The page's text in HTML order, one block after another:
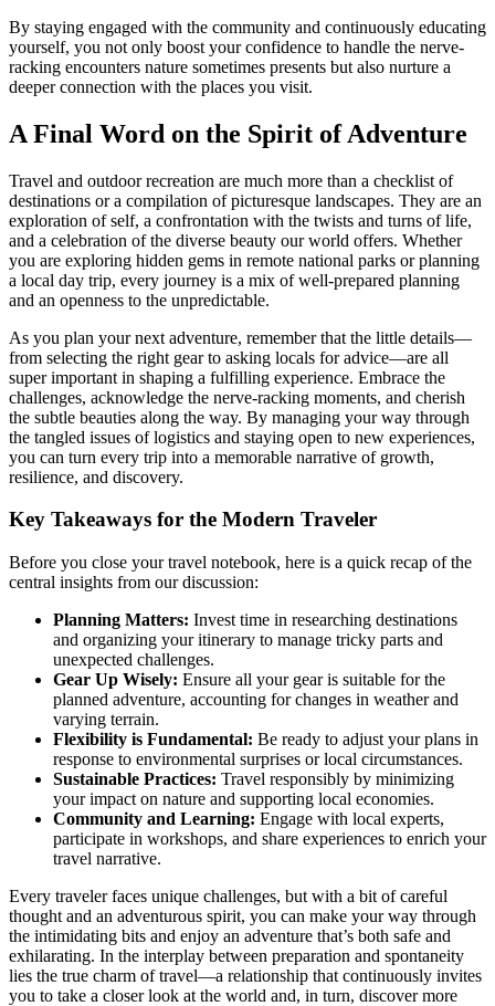
By staying engaged with the community and continuously educating
yourself, you not only boost your confidence to handle the nerve-
racking encounters nature sometimes presents but also nurture a
deeper connection with the places you visit.
A Final Word on the Spirit of Adventure
Travel and outdoor recreation are much more than a checklist of
destinations or a compilation of picturesque landscapes. They are an
exploration of self, a confrontation with the twists and turns of life,
and a celebration of the diverse beauty our world offers. Whether
you are exploring hidden gems in remote national parks or planning
a local day trip, every journey is a mix of well-prepared planning
and an openness to the unpredictable.
As you plan your next adventure, remember that the little details—
from selecting the right gear to asking locals for advice—are all
super important in shaping a fulfilling experience. Embrace the
challenges, acknowledge the nerve-racking moments, and cherish
the subtle beauties along the way. By managing your way through
the tangled issues of logistics and staying open to new experiences,
you can turn every trip into a memorable narrative of growth,
resilience, and discovery.
Key Takeaways for the Modern Traveler
Before you close your travel notebook, here is a quick recap of the
central insights from our discussion:
Planning Matters: Invest time in researching destinations
and organizing your itinerary to manage tricky parts and
unexpected challenges.
Gear Up Wisely: Ensure all your gear is suitable for the
planned adventure, accounting for changes in weather and
varying terrain.
Flexibility is Fundamental: Be ready to adjust your plans in
response to environmental surprises or local circumstances.
Sustainable Practices: Travel responsibly by minimizing
your impact on nature and supporting local economies.
Community and Learning: Engage with local experts,
participate in workshops, and share experiences to enrich your
travel narrative.
Every traveler faces unique challenges, but with a bit of careful
thought and an adventurous spirit, you can make your way through
the intimidating bits and enjoy an adventure that’s both safe and
exhilarating. In the interplay between preparation and spontaneity
lies the true charm of travel—a relationship that continuously invites
you to take a closer look at the world and, in turn, discover more